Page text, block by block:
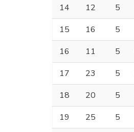
14
12 5
15
16 5
16
11 5
17
23 5
18
20 5
19
25 5